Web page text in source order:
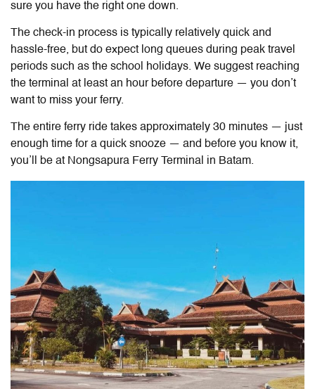
sure you have the right one down.
The check-in process is typically relatively quick and
hassle-free, but do expect long queues during peak travel
periods such as the school holidays. We suggest reaching
the terminal at least an hour before departure — you don’t
want to miss your ferry.
The entire ferry ride takes approximately 30 minutes — just
enough time for a quick snooze — and before you know it,
you’ll be at Nongsapura Ferry Terminal in Batam.